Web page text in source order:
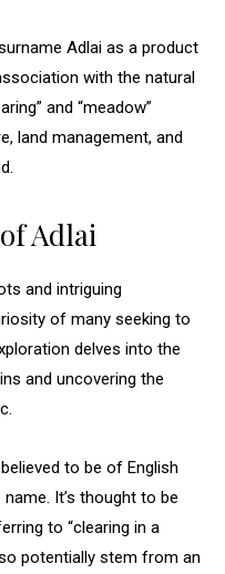
Adlai as a product
with the natural
and “meadow”
land management, and
Adlai
and intriguing
of many seeking to
delves into the
and uncovering the
to be of English
It’s thought to be
to “clearing in a
potentially stem from an